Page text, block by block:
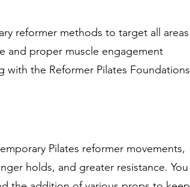
reformer methods to target all areas
and proper muscle engagement
the Reformer Pilates Foundations
Pilates reformer movements,
holds, and greater resistance. You